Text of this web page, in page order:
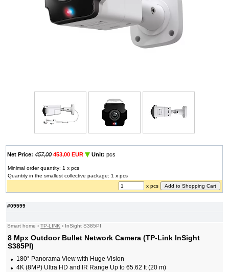
#09599
Smart home ›TP-LINK › InSight S385PI
8 Mpx Outdoor Bullet Network Camera (TP-Link InSight
S385PI)
180° Panorama View with Huge Vision
4K (8MP) Ultra HD and IR Range Up to 65.62 ft (20 m)
Net Price: 457,00 453,00 EUR Unit: pcs
Minimal order quantity: 1 x pcs
Quantity in the smallest collective package: 1 x pcs
x pcs